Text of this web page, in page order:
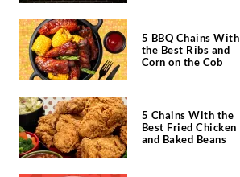
5 BBQ Chains With
the Best Ribs and
Corn on the Cob
5 Chains With the
Best Fried Chicken
and Baked Beans